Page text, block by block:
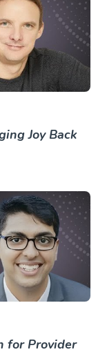
Joy Back
for Provider